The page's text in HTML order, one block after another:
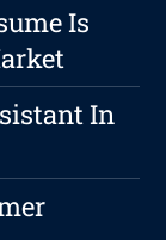
Is
In